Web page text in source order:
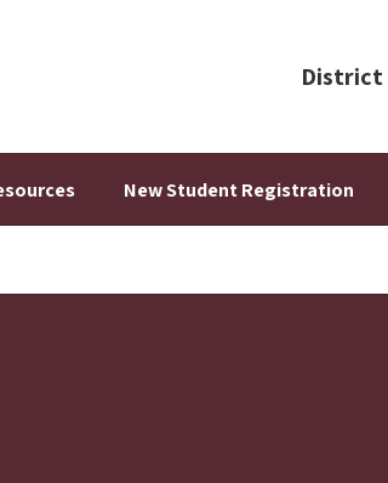
District
New Student Registration